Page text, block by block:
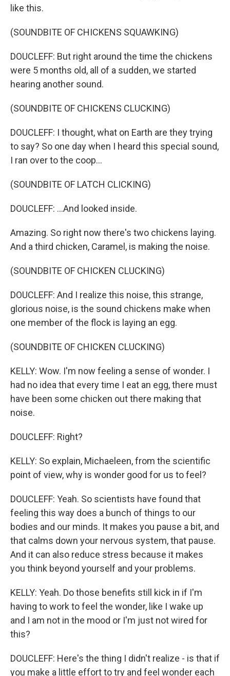
like this.
(SOUNDBITE OF CHICKENS SQUAWKING)
DOUCLEFF: But right around the time the chickens
were 5 months old, all of a sudden, we started
hearing another sound.
(SOUNDBITE OF CHICKENS CLUCKING)
DOUCLEFF: I thought, what on Earth are they trying
to say? So one day when I heard this special sound,
I ran over to the coop...
(SOUNDBITE OF LATCH CLICKING)
DOUCLEFF: ...And looked inside.
Amazing. So right now there's two chickens laying.
And a third chicken, Caramel, is making the noise.
(SOUNDBITE OF CHICKEN CLUCKING)
DOUCLEFF: And I realize this noise, this strange,
glorious noise, is the sound chickens make when
one member of the flock is laying an egg.
(SOUNDBITE OF CHICKEN CLUCKING)
KELLY: Wow. I'm now feeling a sense of wonder. I
had no idea that every time I eat an egg, there must
have been some chicken out there making that
noise.
DOUCLEFF: Right?
KELLY: So explain, Michaeleen, from the scientific
point of view, why is wonder good for us to feel?
DOUCLEFF: Yeah. So scientists have found that
feeling this way does a bunch of things to our
bodies and our minds. It makes you pause a bit, and
that calms down your nervous system, that pause.
And it can also reduce stress because it makes
you think beyond yourself and your problems.
KELLY: Yeah. Do those benefits still kick in if I'm
having to work to feel the wonder, like I wake up
and I am not in the mood or I'm just not wired for
this?
DOUCLEFF: Here's the thing I didn't realize - is that if
you make a little effort to try and feel wonder each